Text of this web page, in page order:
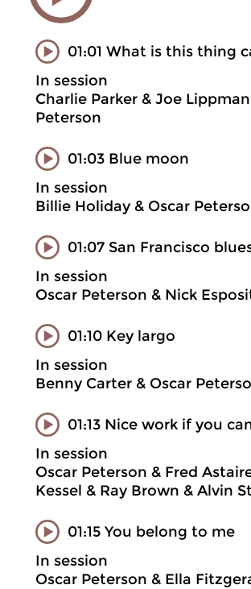
01:01 What is this thing
In session
Charlie Parker & Joe
Peterson
01:03 Blue moon
In session
Billie Holiday & Oscar
01:07 San Francisco
In session
Oscar Peterson & Nick
01:10 Key largo
In session
Benny Carter & Oscar
01:13 Nice work if you
In session
Oscar Peterson & Fred
Kessel & Ray Brown & Alvin
01:15 You belong to me
In session
Oscar Peterson & Ella